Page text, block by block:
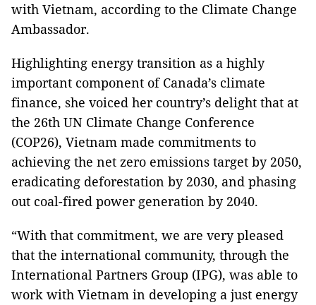
with Vietnam, according to the Climate Change
Ambassador.
Highlighting energy transition as a highly
important component of Canada’s climate
finance, she voiced her country’s delight that at
the 26th UN Climate Change Conference
(COP26), Vietnam made commitments to
achieving the net zero emissions target by 2050,
eradicating deforestation by 2030, and phasing
out coal-fired power generation by 2040.
“With that commitment, we are very pleased
that the international community, through the
International Partners Group (IPG), was able to
work with Vietnam in developing a just energy